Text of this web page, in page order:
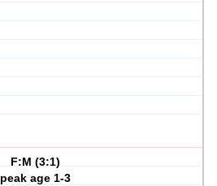
F:M (3:1)
peak age 1-3